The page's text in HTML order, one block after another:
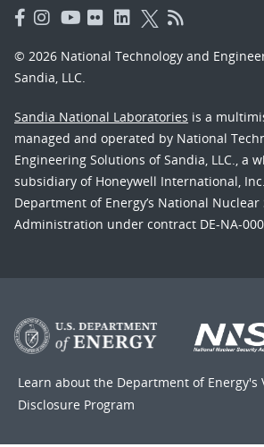
© 2026 National Technology and
Sandia, LLC.
Sandia National Laboratories is a
managed and operated by National
Engineering Solutions of Sandia, LLC., a
subsidiary of Honeywell International,
Department of Energy’s National Nuclear
Administration under contract DE-NA-
Learn about the Department of Energy's
Disclosure Program